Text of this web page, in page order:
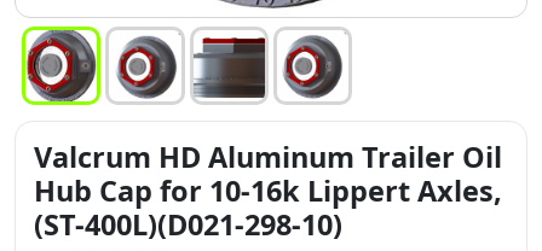
Valcrum HD Aluminum Trailer Oil
Hub Cap for 10-16k Lippert Axles,
(ST-400L)(D021-298-10)